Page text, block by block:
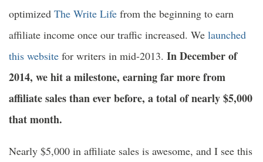
optimized The Write Life from the beginning to earn
affiliate income once our traffic increased. We launched
this website for writers in mid-2013. In December of
2014, we hit a milestone, earning far more from
affiliate sales than ever before, a total of nearly $5,000
that month.
Nearly $5,000 in affiliate sales is awesome, and I see this